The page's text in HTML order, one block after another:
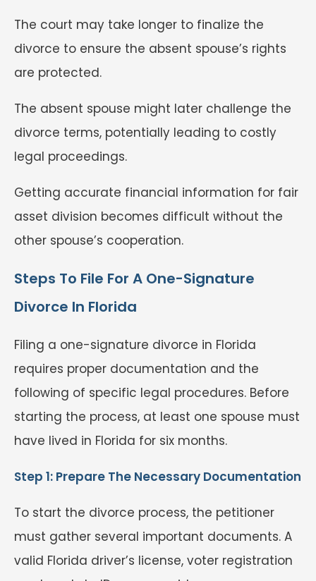
The court may take longer to finalize the
divorce to ensure the absent spouse’s rights
are protected.
The absent spouse might later challenge the
divorce terms, potentially leading to costly
legal proceedings.
Getting accurate financial information for fair
asset division becomes difficult without the
other spouse’s cooperation.
Steps To File For A One-Signature
Divorce In Florida
Filing a one-signature divorce in Florida
requires proper documentation and the
following of specific legal procedures. Before
starting the process, at least one spouse must
have lived in Florida for six months.
Step 1: Prepare The Necessary Documentation
To start the divorce process, the petitioner
must gather several important documents. A
valid Florida driver’s license, voter registration